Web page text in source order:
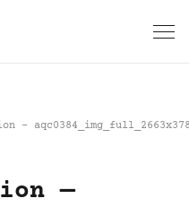
-
—